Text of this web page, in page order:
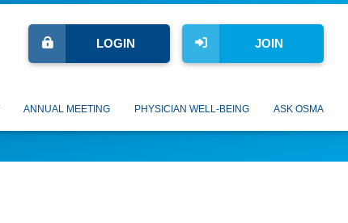
JOIN
LOGIN
ANNUAL MEETING PHYSICIAN WELL-BEING ASK OSMA